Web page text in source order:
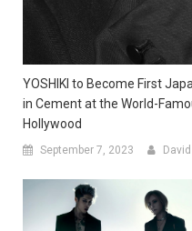
YOSHIKI to Become First
in Cement at the World-
Hollywood
September 7, 2023